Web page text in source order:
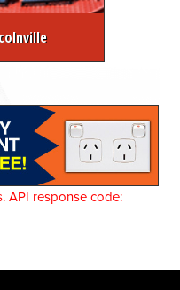
API response code: